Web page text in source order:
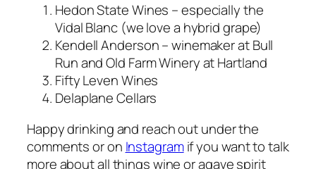
Hedon State Wines – especially the
Vidal Blanc (we love a hybrid grape)
Kendell Anderson – winemaker at Bull
Run and Old Farm Winery at Hartland
Fifty Leven Wines
Delaplane Cellars
Happy drinking and reach out under the
comments or on Instagramif you want to talk
more about all things wine or agave spirit